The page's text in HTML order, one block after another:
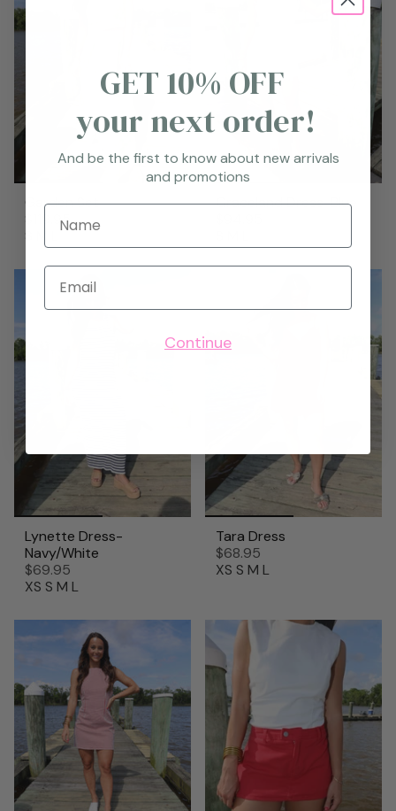
Garden Set
$119.95
Graceland Dress-Blue
Lynette Dress-
Navy/White
$69.95
XS S M L
Tara Dress
$68.95
XS S M L
GET 10% OFF
your next order!
And be the first to know about new arrivals
and promotions
Name
Email
Continue